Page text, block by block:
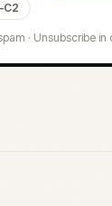
· Unsubscribe in